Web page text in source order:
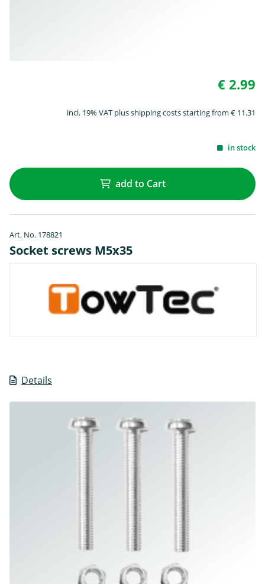
€ 2.99
incl. 19% VAT plus shipping costs starting from € 11.31
in stock
add to Cart
Art. No. 178821
Socket screws M5x35
Details